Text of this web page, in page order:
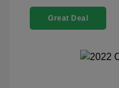
Great Deal